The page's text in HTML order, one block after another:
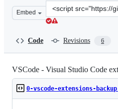
Embed
Clone
this
Code Revisions 6
VSCode - Visual Studio Code
0-vscode-extensions-